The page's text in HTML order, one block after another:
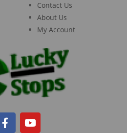
Contact Us
About Us
My Account